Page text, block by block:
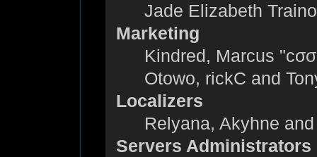
Jade Elizabeth
Marketing
Kindred, Marcus
Otowo, rickC and
Localizers
Relyana, Akyhne
Servers Administrators